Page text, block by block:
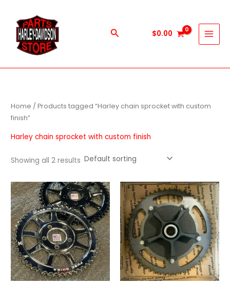
content
Search $0.00
Home / Products tagged “Harley chain sprocket with custom
finish”
Harley chain sprocket with custom finish
Showing all 2 results